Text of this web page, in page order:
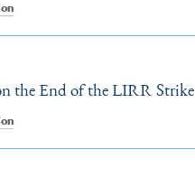
the End of the LIRR Strike